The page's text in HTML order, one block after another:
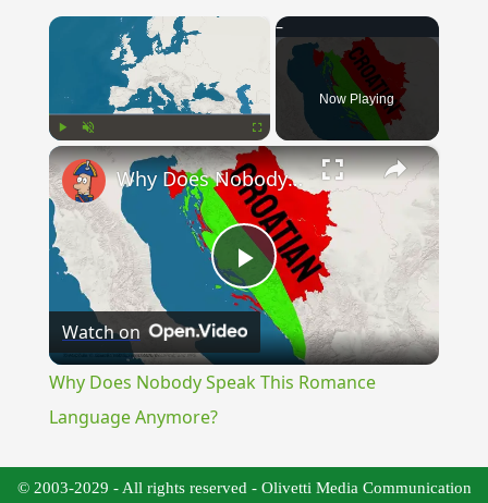
Unmute Fullscreen
Now Playing
×
Play
Video
Why Does Nobody Speak This Romance Language Anymore?
Watch on
Why Does Nobody Speak This Romance
Language Anymore?
© 2003-2029 - All rights reserved - Olivetti Media Communication